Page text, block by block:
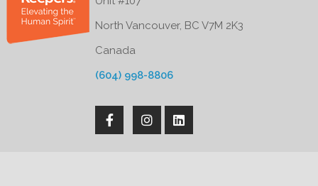
North Vancouver, BC V7M 2K3
Canada
(604) 998-8806